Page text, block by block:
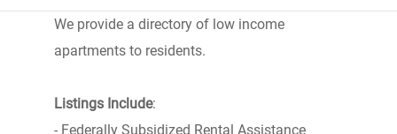
We provide a directory of low income
apartments to residents.
Listings Include:
- Federally Subsidized Rental Assistance